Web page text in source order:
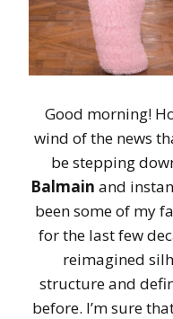
Good morning!
wind of the news
be stepping
Balmain and
been some of my
for the last few
reimagined
structure and
before. I’m sure